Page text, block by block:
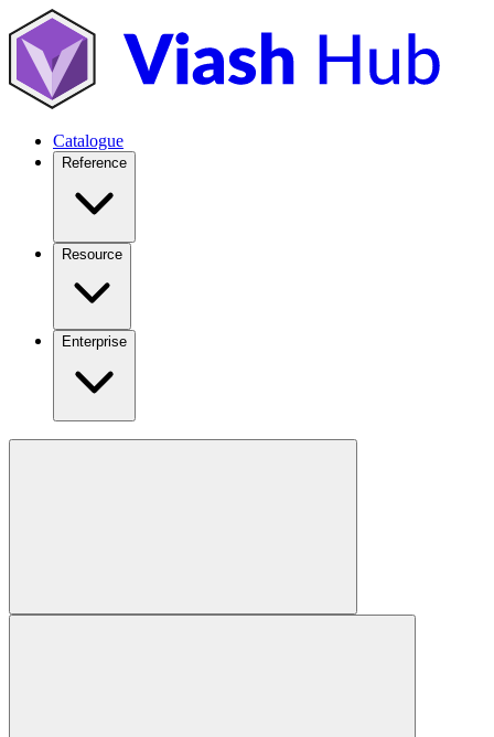
Catalogue
Reference
Resource
Enterprise